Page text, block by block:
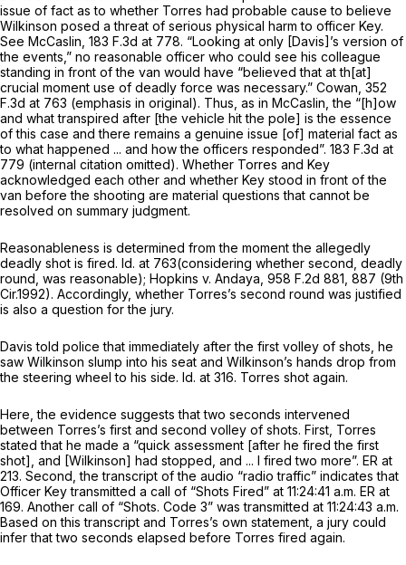
issue of fact as to whether Torres had probable cause to believe
Wilkinson posed a threat of serious physical harm to officer Key.
See McCaslin, 183 F.3d at 778. “Looking at only [Davis]’s version of
the events,” no reasonable officer who could see his colleague
standing in front of the van would have “believed that at th[at]
crucial moment use of deadly force was necessary.” Cowan, 352
F.3d at 763 (emphasis in original). Thus, as in McCaslin,the “[h]ow
and what transpired after [the vehicle hit the pole] is the essence
of this case and there remains a genuine issue [of] material fact as
to what happened ... and how the officers responded”. 183 F.3d at
779 (internal citation omitted). Whether Torres and Key
acknowledged each other and whether Key stood in front of the
van before the shooting are material questions that cannot be
resolved on summary judgment.
Reasonableness is determined from the moment the allegedly
deadly shot is fired. Id. at 763(considering whether second, deadly
round, was reasonable); Hopkins v. Andaya, 958 F.2d 881 , 887 (9th
Cir.1992). Accordingly, whether Torres’s second round was justified
is also a question for the jury.
Davis told police that immediately after the first volley of shots, he
saw Wilkinson slump into his seat and Wilkinson’s hands drop from
the steering wheel to his side. Id. at 316. Torres shot again.
Here, the evidence suggests that two seconds intervened
between Torres’s first and second volley of shots. First, Torres
stated that he made a “quick assessment [after he fired the first
shot], and [Wilkinson] had stopped, and ... I fired two more”. ER at
213. Second, the transcript of the audio “radio traffic” indicates that
Officer Key transmitted a call of “Shots Fired” at 11:24:41 a.m. ER at
169. Another call of “Shots. Code 3” was transmitted at 11:24:43 a.m.
Based on this transcript and Torres’s own statement, a jury could
infer that two seconds elapsed before Torres fired again.